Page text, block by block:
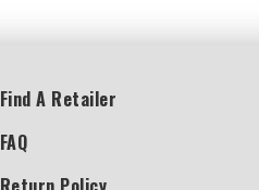
Find A Retailer
FAQ